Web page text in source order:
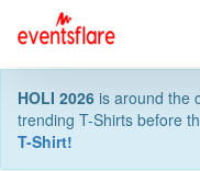
HOLI 2026 is around the
trending T-Shirts before
T-Shirt!